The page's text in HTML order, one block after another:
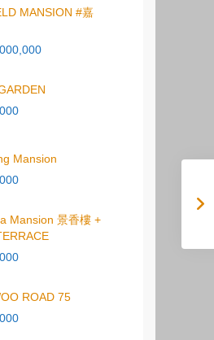
MANSION #嘉
Mansion
Mansion 景香樓 +
ROAD 75